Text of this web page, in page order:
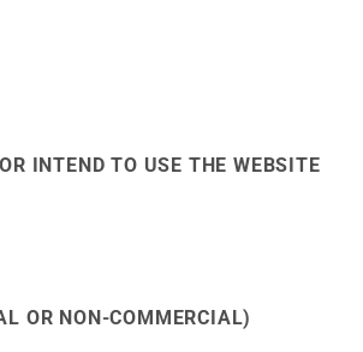
INTEND TO USE THE WEBSITE
OR NON-COMMERCIAL)